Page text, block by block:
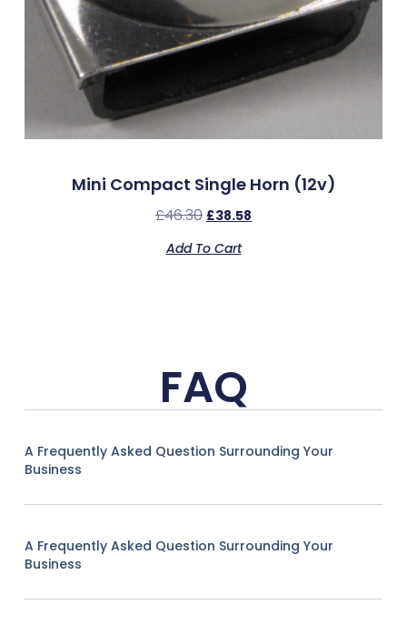
Mini Compact Single Horn (12v)
£46.30 £38.58
Add To Cart
FAQ
A Frequently Asked Question Surrounding Your
Business
A Frequently Asked Question Surrounding Your
Business